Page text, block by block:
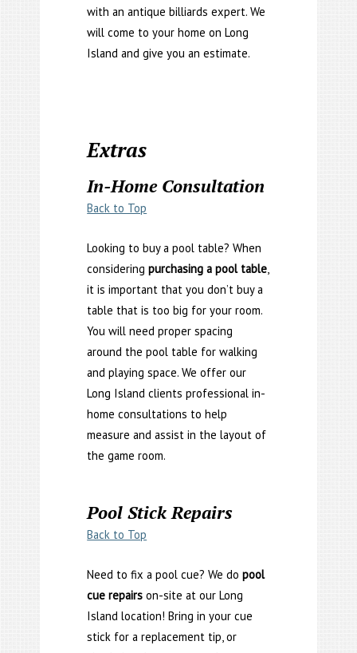
with an antique billiards expert. We
will come to your home on Long
Island and give you an estimate.
Extras
In-Home Consultation
Back to Top
Looking to buy a pool table? When
consideringpurchasing a pool table
it is important that you don’t buy a
table that is too big for your room.
You will need proper spacing
around the pool table for walking
and playing space. We offer our
Long Island clients professional in-
home consultations to help
measure and assist in the layout of
the game room.
Pool Stick Repairs
Back to Top
Need to fix a pool cue? We dopool
cue repairs on-site at our Long
Island location! Bring in your cue
stick for a replacement tip, or